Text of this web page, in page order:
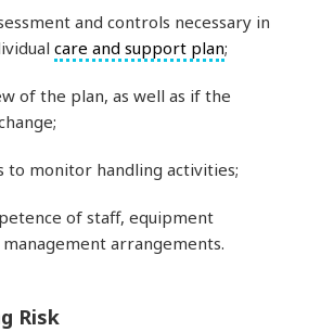
and controls necessary in
care and support plan;
of the plan, as well as if the
to monitor handling activities;
of staff, equipment
arrangements.
Risk